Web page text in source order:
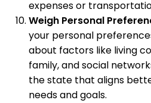
expenses or
Weigh Personal
your personal
about factors like living
family, and social
the state that aligns
needs and goals.